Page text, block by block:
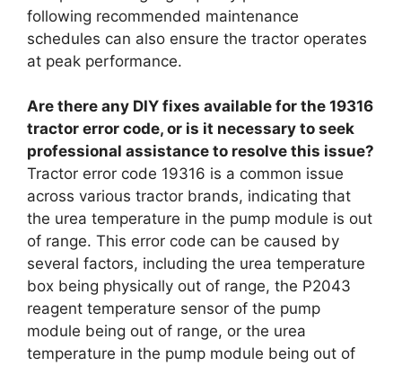
following recommended maintenance
schedules can also ensure the tractor operates
at peak performance.
Are there any DIY fixes available for the 19316
tractor error code, or is it necessary to seek
professional assistance to resolve this issue?
Tractor error code 19316 is a common issue
across various tractor brands, indicating that
the urea temperature in the pump module is out
of range. This error code can be caused by
several factors, including the urea temperature
box being physically out of range, the P2043
reagent temperature sensor of the pump
module being out of range, or the urea
temperature in the pump module being out of